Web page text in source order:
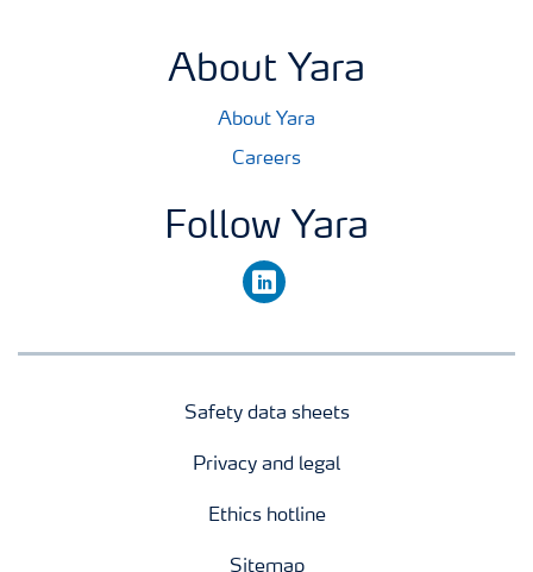
About Yara
About Yara
Careers
Follow Yara
linkedin
Safety data sheets
Privacy and legal
Ethics hotline
Sitemap